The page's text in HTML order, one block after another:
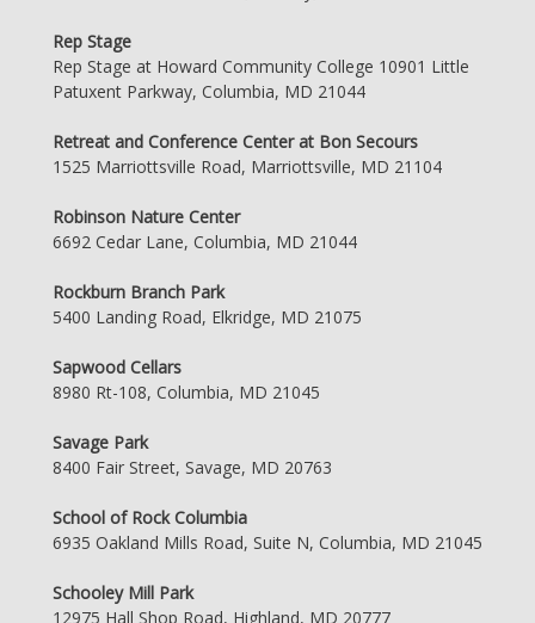
Rep Stage
Rep Stage at Howard Community College 10901 Little
Patuxent Parkway, Columbia, MD 21044
Retreat and Conference Center at Bon Secours
1525 Marriottsville Road, Marriottsville, MD 21104
Robinson Nature Center
6692 Cedar Lane, Columbia, MD 21044
Rockburn Branch Park
5400 Landing Road, Elkridge, MD 21075
Sapwood Cellars
8980 Rt-108, Columbia, MD 21045
Savage Park
8400 Fair Street, Savage, MD 20763
School of Rock Columbia
6935 Oakland Mills Road, Suite N, Columbia, MD 21045
Schooley Mill Park
12975 Hall Shop Road, Highland, MD 20777